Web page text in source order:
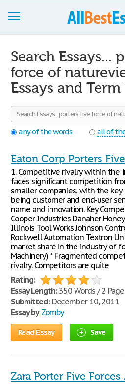
Join now!
Login
Support
Search Essays...
force of
Essays and Term
any of the words
all of
Eaton Corp Porters
1. Competitive rivalry within the
faces significant competition
smaller companies, with the
being customer and end-user
name and innovation. Key
Cooper Industries Danaher
Illinois Tool Works Johnson
Rockwell Automation Textron
market share in the industry of
Machinery) * Fragmented
rivalry. Competitors are quite
Rating:
Essay Length:350 Words / 2
Submitted:December 10, 2011
Essay by Zomby
Read Essay Save
Zara Porter Five Forces